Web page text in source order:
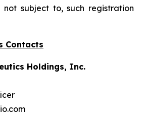
subject to, such registration
Contacts
Holdings, Inc.